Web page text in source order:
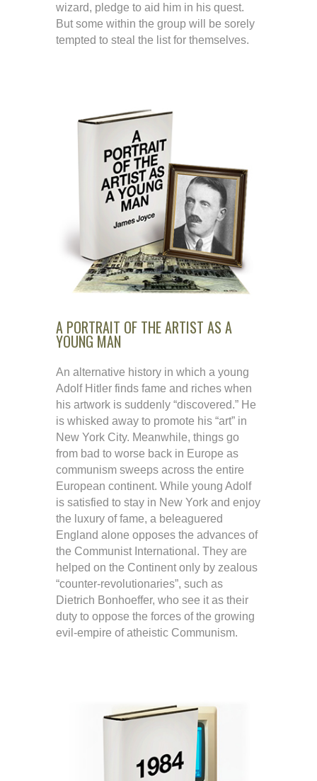
wizard, pledge to aid him in his quest.
But some within the group will be sorely
tempted to steal the list for themselves.
A PORTRAIT OF THE ARTIST AS A
YOUNG MAN
An alternative history in which a young
Adolf Hitler finds fame and riches when
his artwork is suddenly “discovered.” He
is whisked away to promote his “art” in
New York City. Meanwhile, things go
from bad to worse back in Europe as
communism sweeps across the entire
European continent. While young Adolf
is satisfied to stay in New York and enjoy
the luxury of fame, a beleaguered
England alone opposes the advances of
the Communist International. They are
helped on the Continent only by zealous
“counter-revolutionaries”, such as
Dietrich Bonhoeffer, who see it as their
duty to oppose the forces of the growing
evil-empire of atheistic Communism.